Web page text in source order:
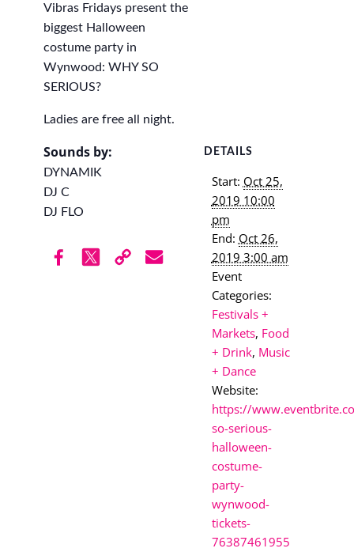
Vibras Fridays present the
biggest Halloween
costume party in
Wynwood: WHY SO
SERIOUS?
Ladies are free all night.
Sounds by:
DYNAMIK
DJ C
DJ FLO
DETAILS
Start: Oct 25,
2019 10:00
pm
End: Oct 26,
2019 3:00 am
Event
Categories:
Festivals +
Markets, Food
+ Drink, Music
+ Dance
Website:
https://
so-serious-
halloween-
costume-
party-
wynwood-
tickets-
76387461955